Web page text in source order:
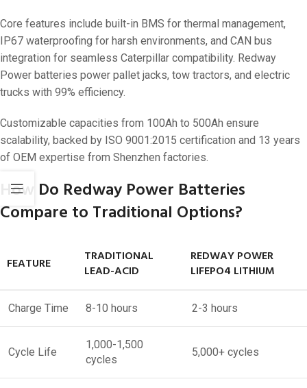
Core features include built-in BMS for thermal management,
IP67 waterproofing for harsh environments, and CAN bus
integration for seamless Caterpillar compatibility. Redway
Power batteries power pallet jacks, tow tractors, and electric
trucks with 99% efficiency.
Customizable capacities from 100Ah to 500Ah ensure
scalability, backed by ISO 9001:2015 certification and 13 years
of OEM expertise from Shenzhen factories.
How Do Redway Power Batteries
Compare to Traditional Options?
FEATURE
TRADITIONAL
LEAD-ACID
REDWAY POWER
LIFEPO4 LITHIUM
Charge Time 8-10 hours 2-3 hours
Cycle Life
1,000-1,500
cycles
5,000+ cycles